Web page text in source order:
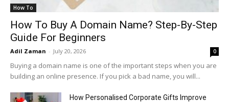
How To
How To Buy A Domain Name? Step-By-Step
Guide For Beginners
Adil Zaman - July 20, 2026 0
Buying a domain name is one of the important steps when you are
building an online presence. If you pick a bad name, you will...
How Personalised Corporate Gifts Improve